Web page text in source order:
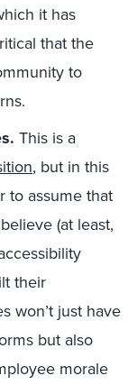
it has
that the
to
This is a
, but in this
to assume that
(at least,
their
won’t just have
but also
morale